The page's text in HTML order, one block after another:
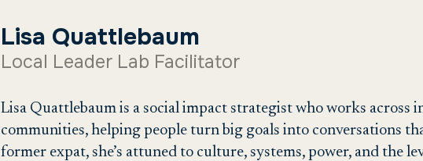
Lisa Quattlebaum
Local Leader Lab Facilitator
Lisa Quattlebaum is a social impact strategist who works across
communities, helping people turn big goals into conversations
former expat, she’s attuned to culture, systems, power, and the